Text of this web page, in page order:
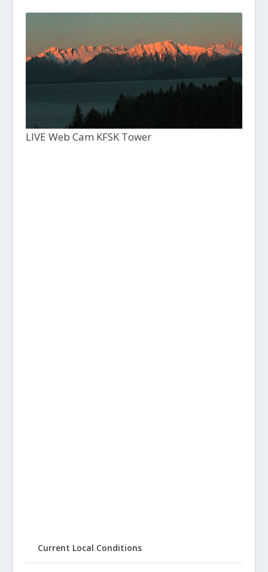
LIVE Web Cam KFSK Tower
Current Local Conditions